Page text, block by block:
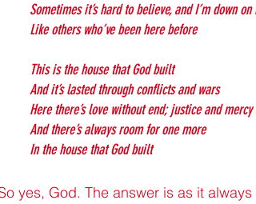
Sometimes it’s hard to believe, and I’m down on
Like others who’ve been here before
This is the house that God built
And it’s lasted through conflicts and wars
Here there’s love without end; justice and
And there’s always room for one more
In the house that God built
yes, God. The answer is as it